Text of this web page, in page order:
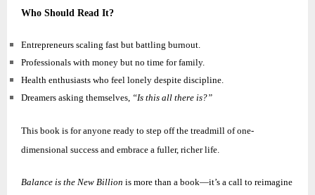
Who Should Read It?
Entrepreneurs scaling fast but battling burnout.
Professionals with money but no time for family.
Health enthusiasts who feel lonely despite discipline.
Dreamers asking themselves, “Is this all there is?”
This book is for anyone ready to step off the treadmill of one-
dimensional success and embrace a fuller, richer life.
Balance is the New Billion is more than a book—it’s a call to reimagine